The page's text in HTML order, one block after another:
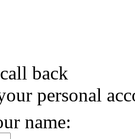
back
personal
name: